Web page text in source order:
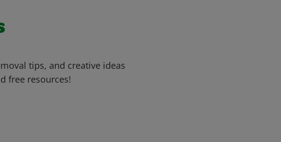
tips, and creative ideas
free resources!